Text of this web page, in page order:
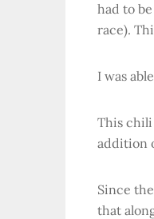
had to
race).
I was
This
addition
Since
that